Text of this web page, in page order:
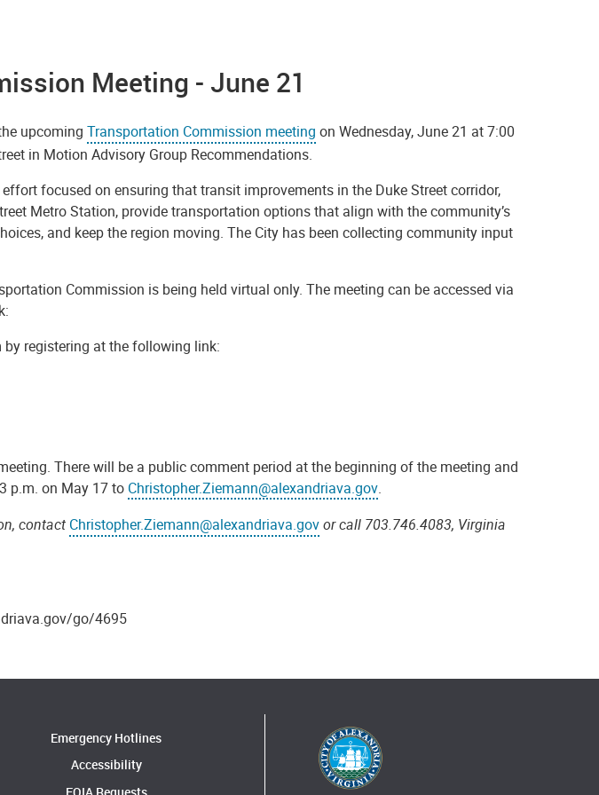
Meeting - June 21
upcoming Transportation Commission meeting on Wednesday, June 21 at 7:00
in Motion Advisory Group Recommendations.
focused on ensuring that transit improvements in the Duke Street corridor,
Metro Station, provide transportation options that align with the community’s
and keep the region moving. The City has been collecting community input
Commission is being held virtual only. The meeting can be accessed via
registering at the following link:
There will be a public comment period at the beginning of the meeting and
p.m. on May 17 to Christopher.Ziemann@alexandriava.gov.
contact Christopher.Ziemann@alexandriava.govor call 703.746.4083, Virginia
go/4695
Emergency Hotlines
Accessibility
FOIA Requests